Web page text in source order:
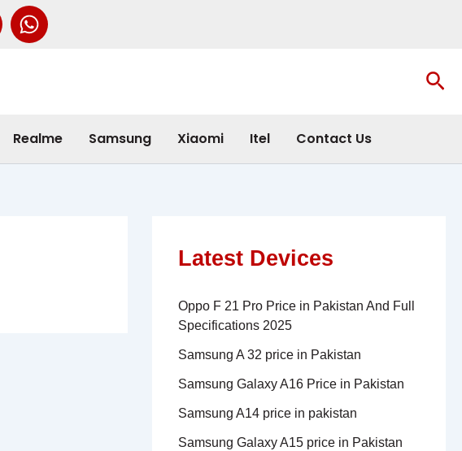
Realme Samsung Xiaomi Itel Contact Us
Latest Devices
Oppo F 21 Pro Price in Pakistan And Full
Specifications 2025
Samsung A 32 price in Pakistan
Samsung Galaxy A16 Price in Pakistan
Samsung A14 price in pakistan
Samsung Galaxy A15 price in Pakistan